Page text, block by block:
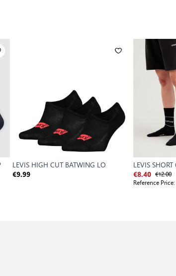
LEVIS HIGH CUT BATWING LO
€9.99
LEVIS
€8.40 €12.00
Reference Price: